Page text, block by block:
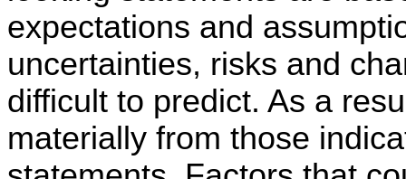
expectations and
uncertainties, risks and
difficult to predict. As a
materially from those